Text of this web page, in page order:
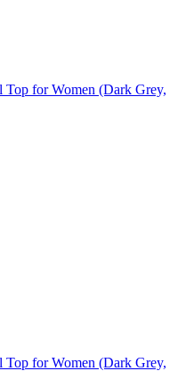
Top for Women (Dark Grey,
Top for Women (Dark Grey,